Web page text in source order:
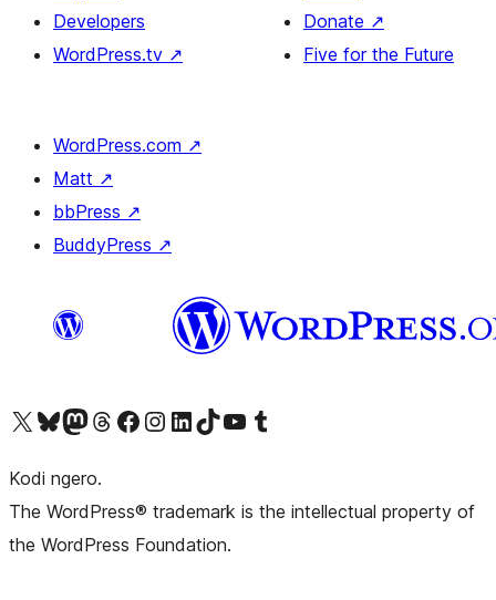
Developers
WordPress.tv ↗
Donate ↗
Five for the Future
WordPress.com ↗
Matt ↗
bbPress ↗
BuddyPress ↗
Visit our X (formerly Twitter) account
Visit our Bluesky account
Visit our Mastodon account
Visit our Threads account
Visit our Facebook pageVisit our Instagram account
Visit our LinkedIn account
Visit our TikTok account
Visit our YouTube channel
Visit our Tumblr account
Kodi ngero.
The WordPress® trademark is the intellectual property of
the WordPress Foundation.